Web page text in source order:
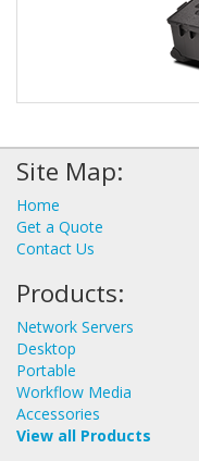
Site Map:
Home
Get a Quote
Contact Us
Products:
Network Servers
Desktop
Portable
Workflow Media
Accessories
View all Products